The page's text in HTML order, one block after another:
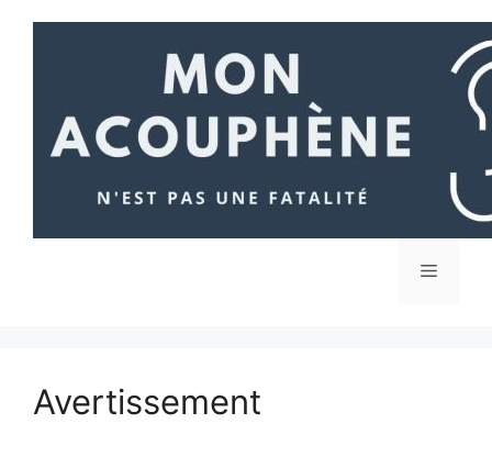
Menu
Avertissement